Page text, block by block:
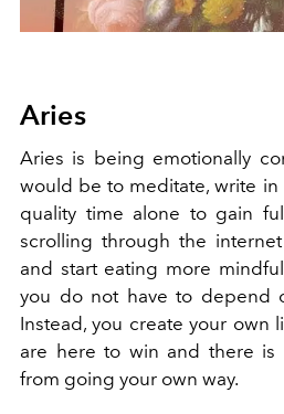
Aries
Aries is being emotionally
would be to meditate, write in
quality time alone to gain
scrolling through the
and start eating more
you do not have to depend
Instead, you create your own
are here to win and there is
from going your own way.